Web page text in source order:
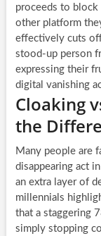
proceeds to block
other platform
effectively cuts
stood-up person
expressing their
digital vanishing
Cloaking
the
Many people are
disappearing act
an extra layer of
millennials
that a staggering
simply stopping